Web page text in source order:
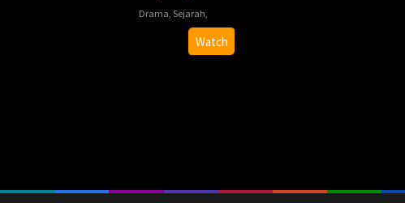
Drama, Sejarah,
2025-
Sachs
Watch